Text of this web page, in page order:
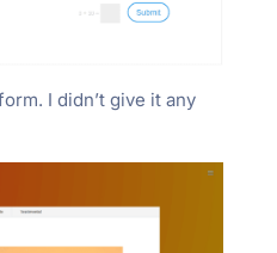
I didn’t give it any